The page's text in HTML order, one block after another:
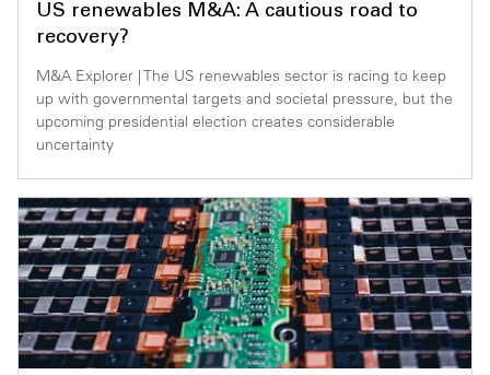
US renewables M&A: A cautious road to
recovery?
M&A Explorer | The US renewables sector is racing to keep
up with governmental targets and societal pressure, but the
upcoming presidential election creates considerable
uncertainty